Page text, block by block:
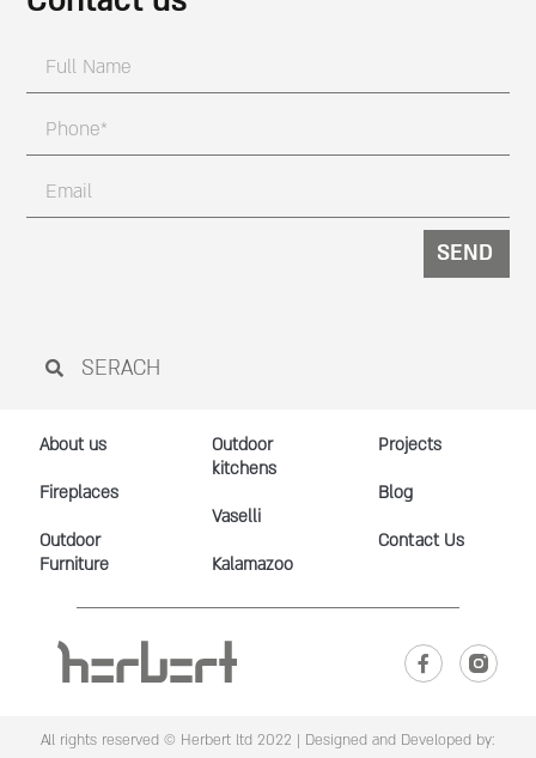
SEND
About us
Fireplaces
Outdoor
Furniture
Outdoor
kitchens
Vaselli
Kalamazoo
Projects
Blog
Contact Us
All rights reserved © Herbert ltd 2022 | Designed and Developed by: